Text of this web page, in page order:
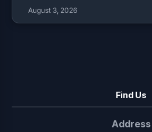
August 3, 2026
Find Us
Address